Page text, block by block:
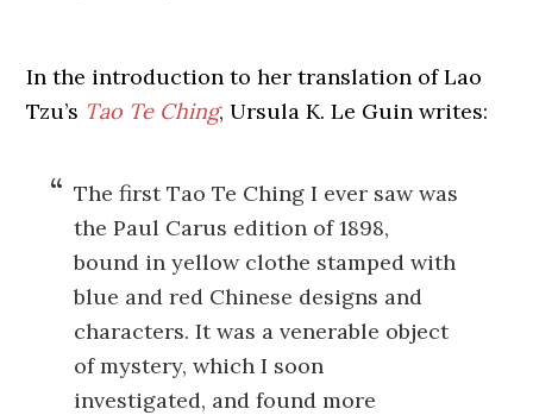
In the introduction to her translation of Lao
Tzu’s Tao Te Ching, Ursula K. Le Guin writes:
The first Tao Te Ching I ever saw was
the Paul Carus edition of 1898,
bound in yellow clothe stamped with
blue and red Chinese designs and
characters. It was a venerable object
of mystery, which I soon
investigated, and found more